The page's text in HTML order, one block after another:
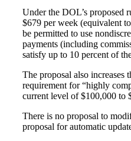
Under the DOL’s proposed
$679 per week (equivalent
be permitted to use
payments (including
satisfy up to 10 percent of
The proposal also increases
requirement for “highly
current level of $100,000 to
There is no proposal to
proposal for automatic